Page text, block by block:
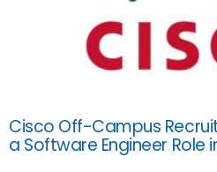
Cisco Off-Campus
a Software Engineer Role